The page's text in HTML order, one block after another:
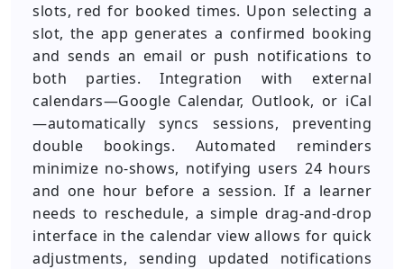
slots, red for booked times. Upon selecting a
slot, the app generates a confirmed booking
and sends an email or push notifications to
both parties. Integration with external
calendars—Google Calendar, Outlook, or iCal
—automatically syncs sessions, preventing
double bookings. Automated reminders
minimize no-shows, notifying users 24 hours
and one hour before a session. If a learner
needs to reschedule, a simple drag-and-drop
interface in the calendar view allows for quick
adjustments, sending updated notifications